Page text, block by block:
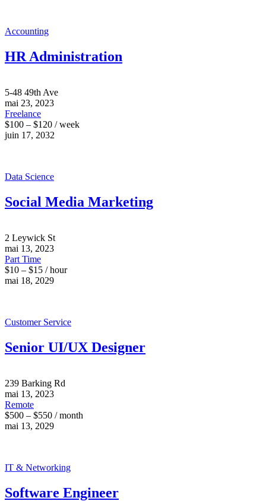
Accounting
HR Administration
5-48 49th Ave
mai 23, 2023
Freelance
$100 – $120 / week
juin 17, 2032
Data Science
Social Media Marketing
2 Leywick St
mai 13, 2023
Part Time
$10 – $15 / hour
mai 18, 2029
Customer Service
Senior UI/UX Designer
239 Barking Rd
mai 13, 2023
Remote
$500 – $550 / month
mai 13, 2029
IT & Networking
Software Engineer